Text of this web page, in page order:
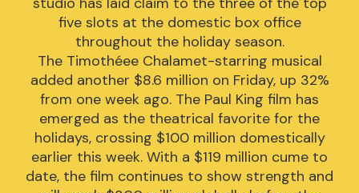
five slots at the domestic box office
throughout the holiday season.
The Timothéee Chalamet-starring musical
added another $8.6 million on Friday, up 32%
from one week ago. The Paul King film has
emerged as the theatrical favorite for the
holidays, crossing $100 million domestically
earlier this week. With a $119 million cume to
date, the film continues to show strength and